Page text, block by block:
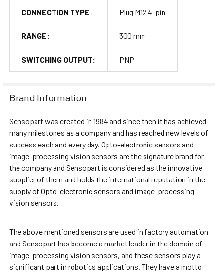
CONNECTION TYPE: Plug M12 4-pin
RANGE: 300 mm
SWITCHING OUTPUT: PNP
Brand Information
Sensopart was created in 1984 and since then it has achieved
many milestones as a company and has reached new levels of
success each and every day. Opto-electronic sensors and
image-processing vision sensors are the signature brand for
the company and Sensopart is considered as the innovative
supplier of them and holds the international reputation in the
supply of Opto-electronic sensors and image-processing
vision sensors.
The above mentioned sensors are used in factory automation
and Sensopart has become a market leader in the domain of
image-processing vision sensors, and these sensors play a
significant part in robotics applications. They have a motto